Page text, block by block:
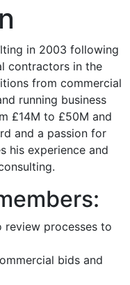
in 2003 following
contractors in the
from commercial
running business
£14M to £50M and
and a passion for
his experience and
review processes to
bids and